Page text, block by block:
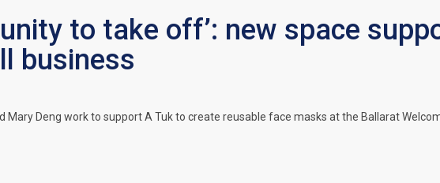
to take off’: new space
business
Mary Deng work to support A Tuk to create reusable face masks at the Ballarat